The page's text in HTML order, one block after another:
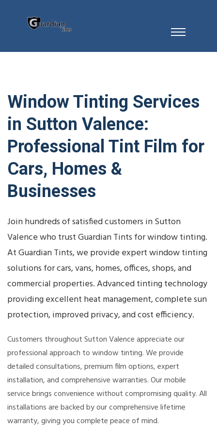
Window Tinting Services
in Sutton Valence:
Professional Tint Film for
Cars, Homes &
Businesses
Join hundreds of satisfied customers in Sutton
Valence who trust Guardian Tints for window tinting.
At Guardian Tints, we provide expert window tinting
solutions for cars, vans, homes, offices, shops, and
commercial properties. Advanced tinting technology
providing excellent heat management, complete sun
protection, improved privacy, and cost efficiency.
Customers throughout Sutton Valence appreciate our
professional approach to window tinting. We provide
detailed consultations, premium film options, expert
installation, and comprehensive warranties. Our mobile
service brings convenience without compromising quality. All
installations are backed by our comprehensive lifetime
warranty, giving you complete peace of mind.